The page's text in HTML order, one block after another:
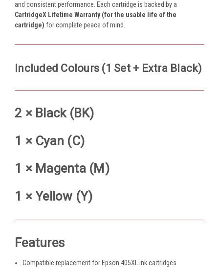
and consistent performance. Each cartridge is backed by a
CartridgeX Lifetime Warranty (for the usable life of the
cartridge) for complete peace of mind.
Included Colours (1 Set + Extra Black)
2 × Black (BK)
1 × Cyan (C)
1 × Magenta (M)
1 × Yellow (Y)
Features
Compatible replacement for Epson 405XL ink cartridges